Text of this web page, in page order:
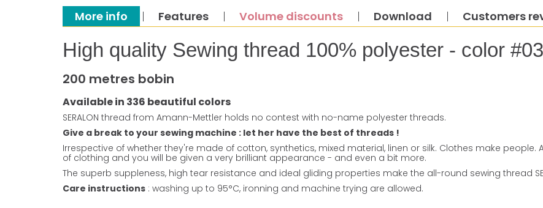
More info Features Volume discounts Download Customers
High quality Sewing thread 100% polyester - color
200 metres bobin
Available in 336 beautiful colors
SERALON thread from Amann-Mettler holds no contest with no-name polyester threads.
Give a break to your sewing machine : let her have the best of threads !
Irrespective of whether they're made of cotton, synthetics, mixed material, linen or silk. Clothes make people.
of clothing and you will be given a very brilliant appearance - and even a bit more.
The superb suppleness, high tear resistance and ideal gliding properties make the all-round sewing thread
Care instructions : washing up to 95°C, ironning and machine trying are allowed.